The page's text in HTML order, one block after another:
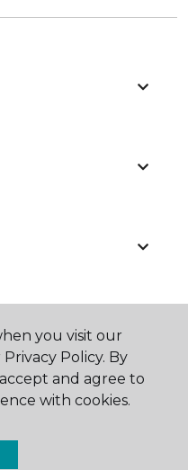
you visit our
Policy. By
and agree to
with cookies.